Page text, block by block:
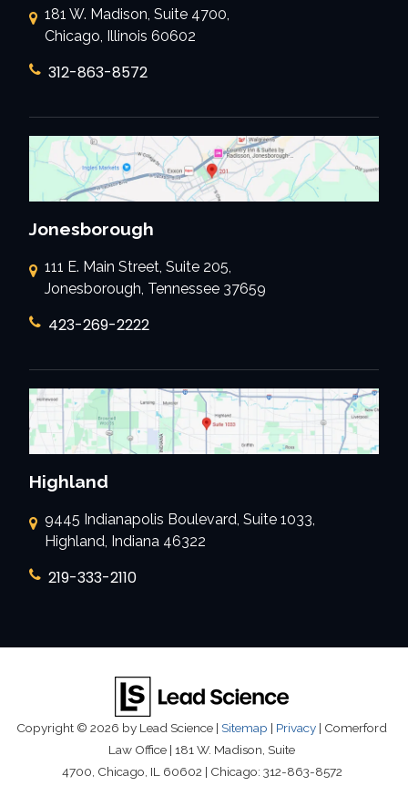
181 W. Madison, Suite 4700,
Chicago, Illinois 60602
312-863-8572
Jonesborough
111 E. Main Street, Suite 205,
Jonesborough, Tennessee 37659
423-269-2222
Highland
9445 Indianapolis Boulevard, Suite 1033,
Highland, Indiana 46322
219-333-2110
Copyright © 2026 by Lead Science | Sitemap | Privacy | Comerford
Law Office | 181 W. Madison, Suite
4700, Chicago, IL 60602 | Chicago: 312-863-8572